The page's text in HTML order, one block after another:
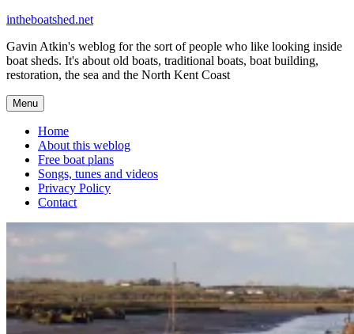
Skip
content
intheboatshed.net
Gavin Atkin's weblog for the sort of people who like looking inside
boat sheds. It's about old boats, traditional boats, boat building,
restoration, the sea and the North Kent Coast
Menu
Home
About this weblog
Free boat plans
Songs, tunes and videos
Privacy Policy
Contact